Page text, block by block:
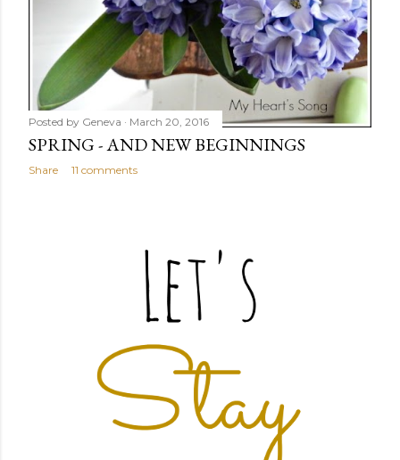
Posted by Geneva March 20, 2016
SPRING - AND NEW BEGINNINGS
Share 11 comments